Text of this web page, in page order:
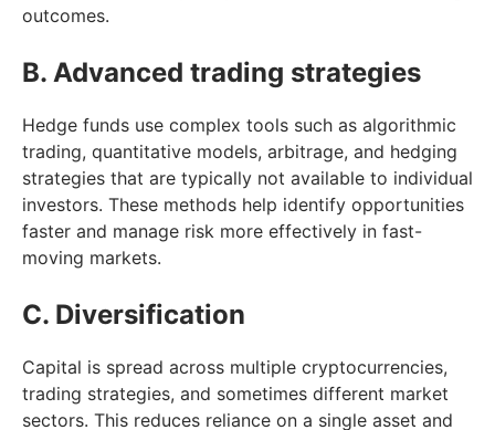
outcomes.
B. Advanced trading strategies
Hedge funds use complex tools such as algorithmic
trading, quantitative models, arbitrage, and hedging
strategies that are typically not available to individual
investors. These methods help identify opportunities
faster and manage risk more effectively in fast-
moving markets.
C. Diversification
Capital is spread across multiple cryptocurrencies,
trading strategies, and sometimes different market
sectors. This reduces reliance on a single asset and